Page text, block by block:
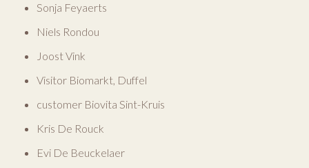
Sonja Feyaerts
Niels Rondou
Joost Vink
Visitor Biomarkt, Duffel
customer Biovita Sint-Kruis
Kris De Rouck
Evi De Beuckelaer